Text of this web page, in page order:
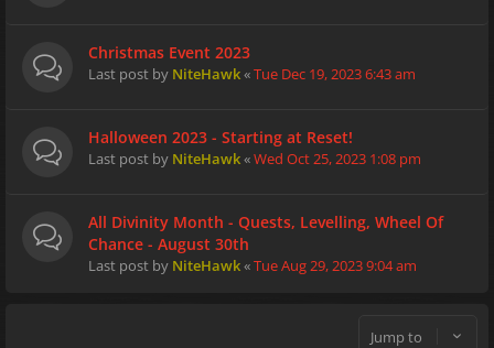
Christmas Event 2023
Last post by NiteHawk«Tue Dec 19, 2023 6:43 am
Halloween 2023 - Starting at Reset!
Last post by NiteHawk«Wed Oct 25, 2023 1:08 pm
All Divinity Month - Quests, Levelling, Wheel Of
Chance - August 30th
Last post by NiteHawk«Tue Aug 29, 2023 9:04 am
Jump to